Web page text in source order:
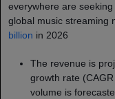
everywhere are
global music streaming
billion in 2026
The revenue is
growth rate
volume is